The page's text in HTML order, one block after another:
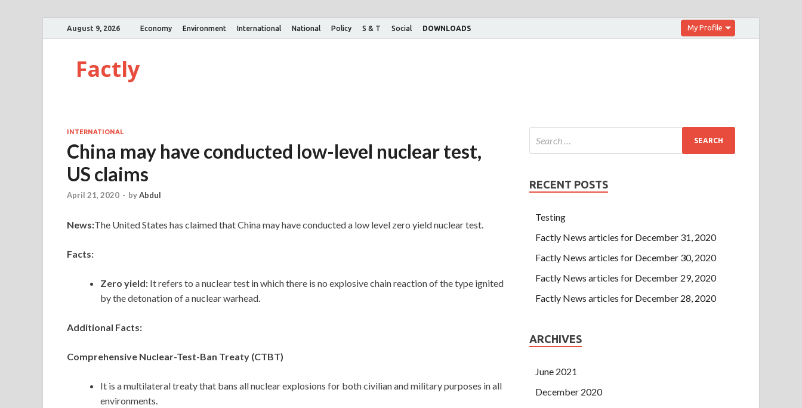
August 9, 2026 Economy Environment International National Policy S & T Social DOWNLOADS My Profile
Factly
INTERNATIONAL
China may have conducted low-level nuclear test,
US claims
April 21, 2020 - byAbdul
News:The United States has claimed that China may have conducted a low level zero yield nuclear test.
Facts:
Zero yield: Itrefers to a nuclear test in which there is no explosive chain reaction of the type ignited
by the detonation of a nuclear warhead.
Additional Facts:
Comprehensive Nuclear-Test-Ban Treaty (CTBT)
It is a multilateral treaty that bans all nuclear explosions for both civilian and military purposes in all
environments.
RECENT POSTS
Testing
Factly News articles for December 31, 2020
Factly News articles for December 30, 2020
Factly News articles for December 29, 2020
Factly News articles for December 28, 2020
ARCHIVES
June 2021
December 2020